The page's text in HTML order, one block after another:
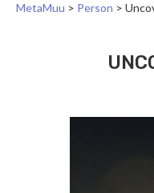
MetaMuu > Person >